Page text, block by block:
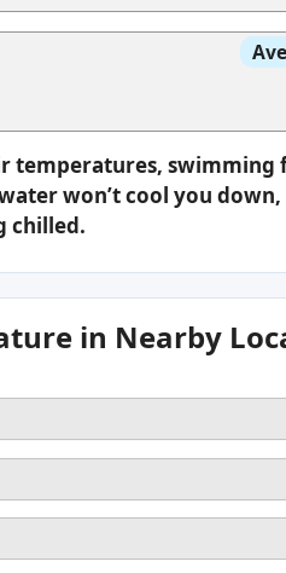
temperatures,
won’t cool you
chilled.
in Nearby